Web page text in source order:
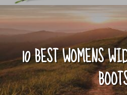
10 BEST WOMENS